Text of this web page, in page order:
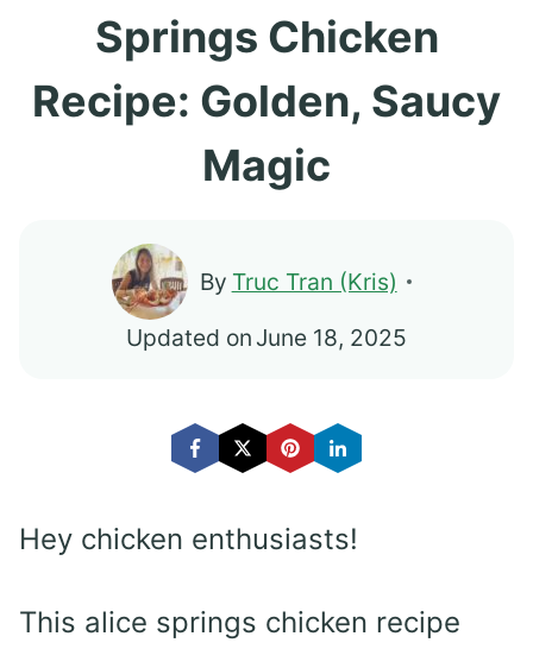
Springs Chicken
Recipe: Golden, Saucy
Magic
By Truc Tran (Kris)
Updated on June 18, 2025
Hey chicken enthusiasts!
This alice springs chicken recipe